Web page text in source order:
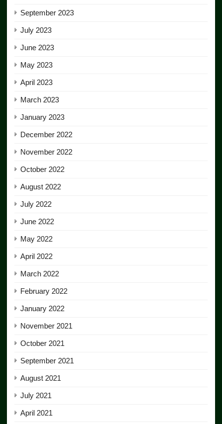
September 2023
July 2023
June 2023
May 2023
April 2023
March 2023
January 2023
December 2022
November 2022
October 2022
August 2022
July 2022
June 2022
May 2022
April 2022
March 2022
February 2022
January 2022
November 2021
October 2021
September 2021
August 2021
July 2021
April 2021